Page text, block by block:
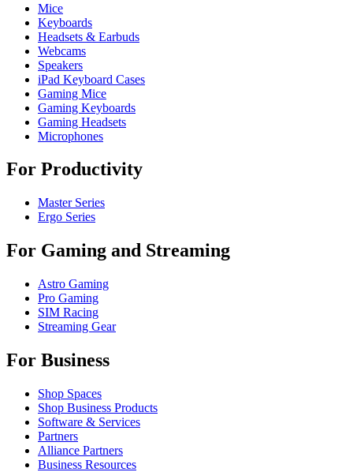
Mice
Keyboards
Headsets & Earbuds
Webcams
Speakers
iPad Keyboard Cases
Gaming Mice
Gaming Keyboards
Gaming Headsets
Microphones
For Productivity
Master Series
Ergo Series
For Gaming and Streaming
Astro Gaming
Pro Gaming
SIM Racing
Streaming Gear
For Business
Shop Spaces
Shop Business Products
Software & Services
Partners
Alliance Partners
Business Resources